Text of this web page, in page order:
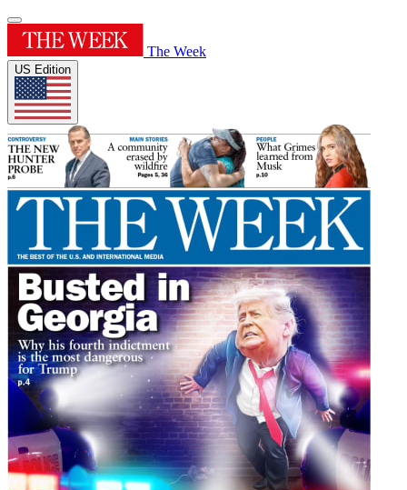
The Week
US Edition